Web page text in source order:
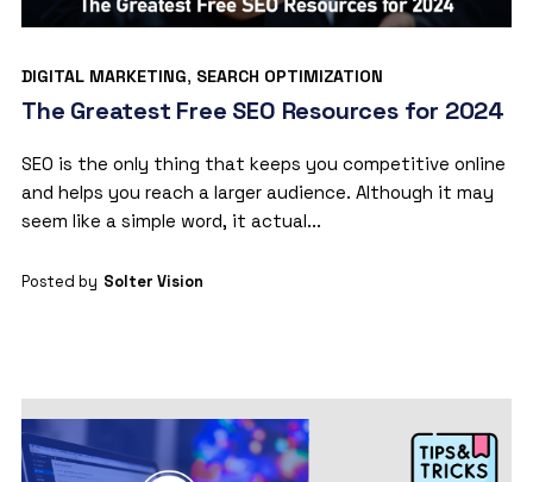
DIGITAL MARKETING, SEARCH OPTIMIZATION
The Greatest Free SEO Resources for 2024
SEO is the only thing that keeps you competitive online
and helps you reach a larger audience. Although it may
seem like a simple word, it actual...
Posted by Solter Vision